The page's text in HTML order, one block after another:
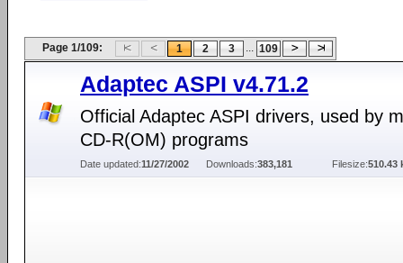
Page 1/109: 1 2 3 ... 109
Adaptec ASPI v4.71.2
Official Adaptec ASPI drivers, used by
CD-R(OM) programs
Date updated:11/27/2002 Downloads:383,181 Filesize:510.43